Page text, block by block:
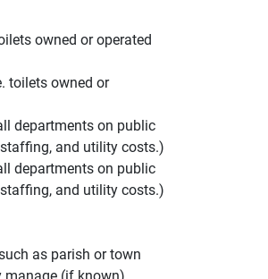
owned or operated
toilets owned or
departments on public
and utility costs.)
departments on public
and utility costs.)
as parish or town
manage (if known).